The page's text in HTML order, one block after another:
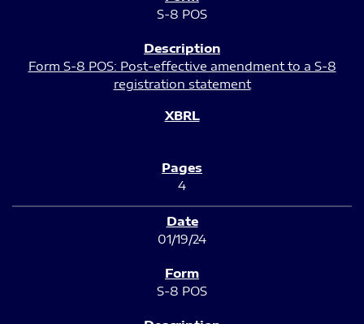
S-8 POS
Form S-8 POS: Post-effective amendment to a S-8
registration statement
4
01/19/24
S-8 POS